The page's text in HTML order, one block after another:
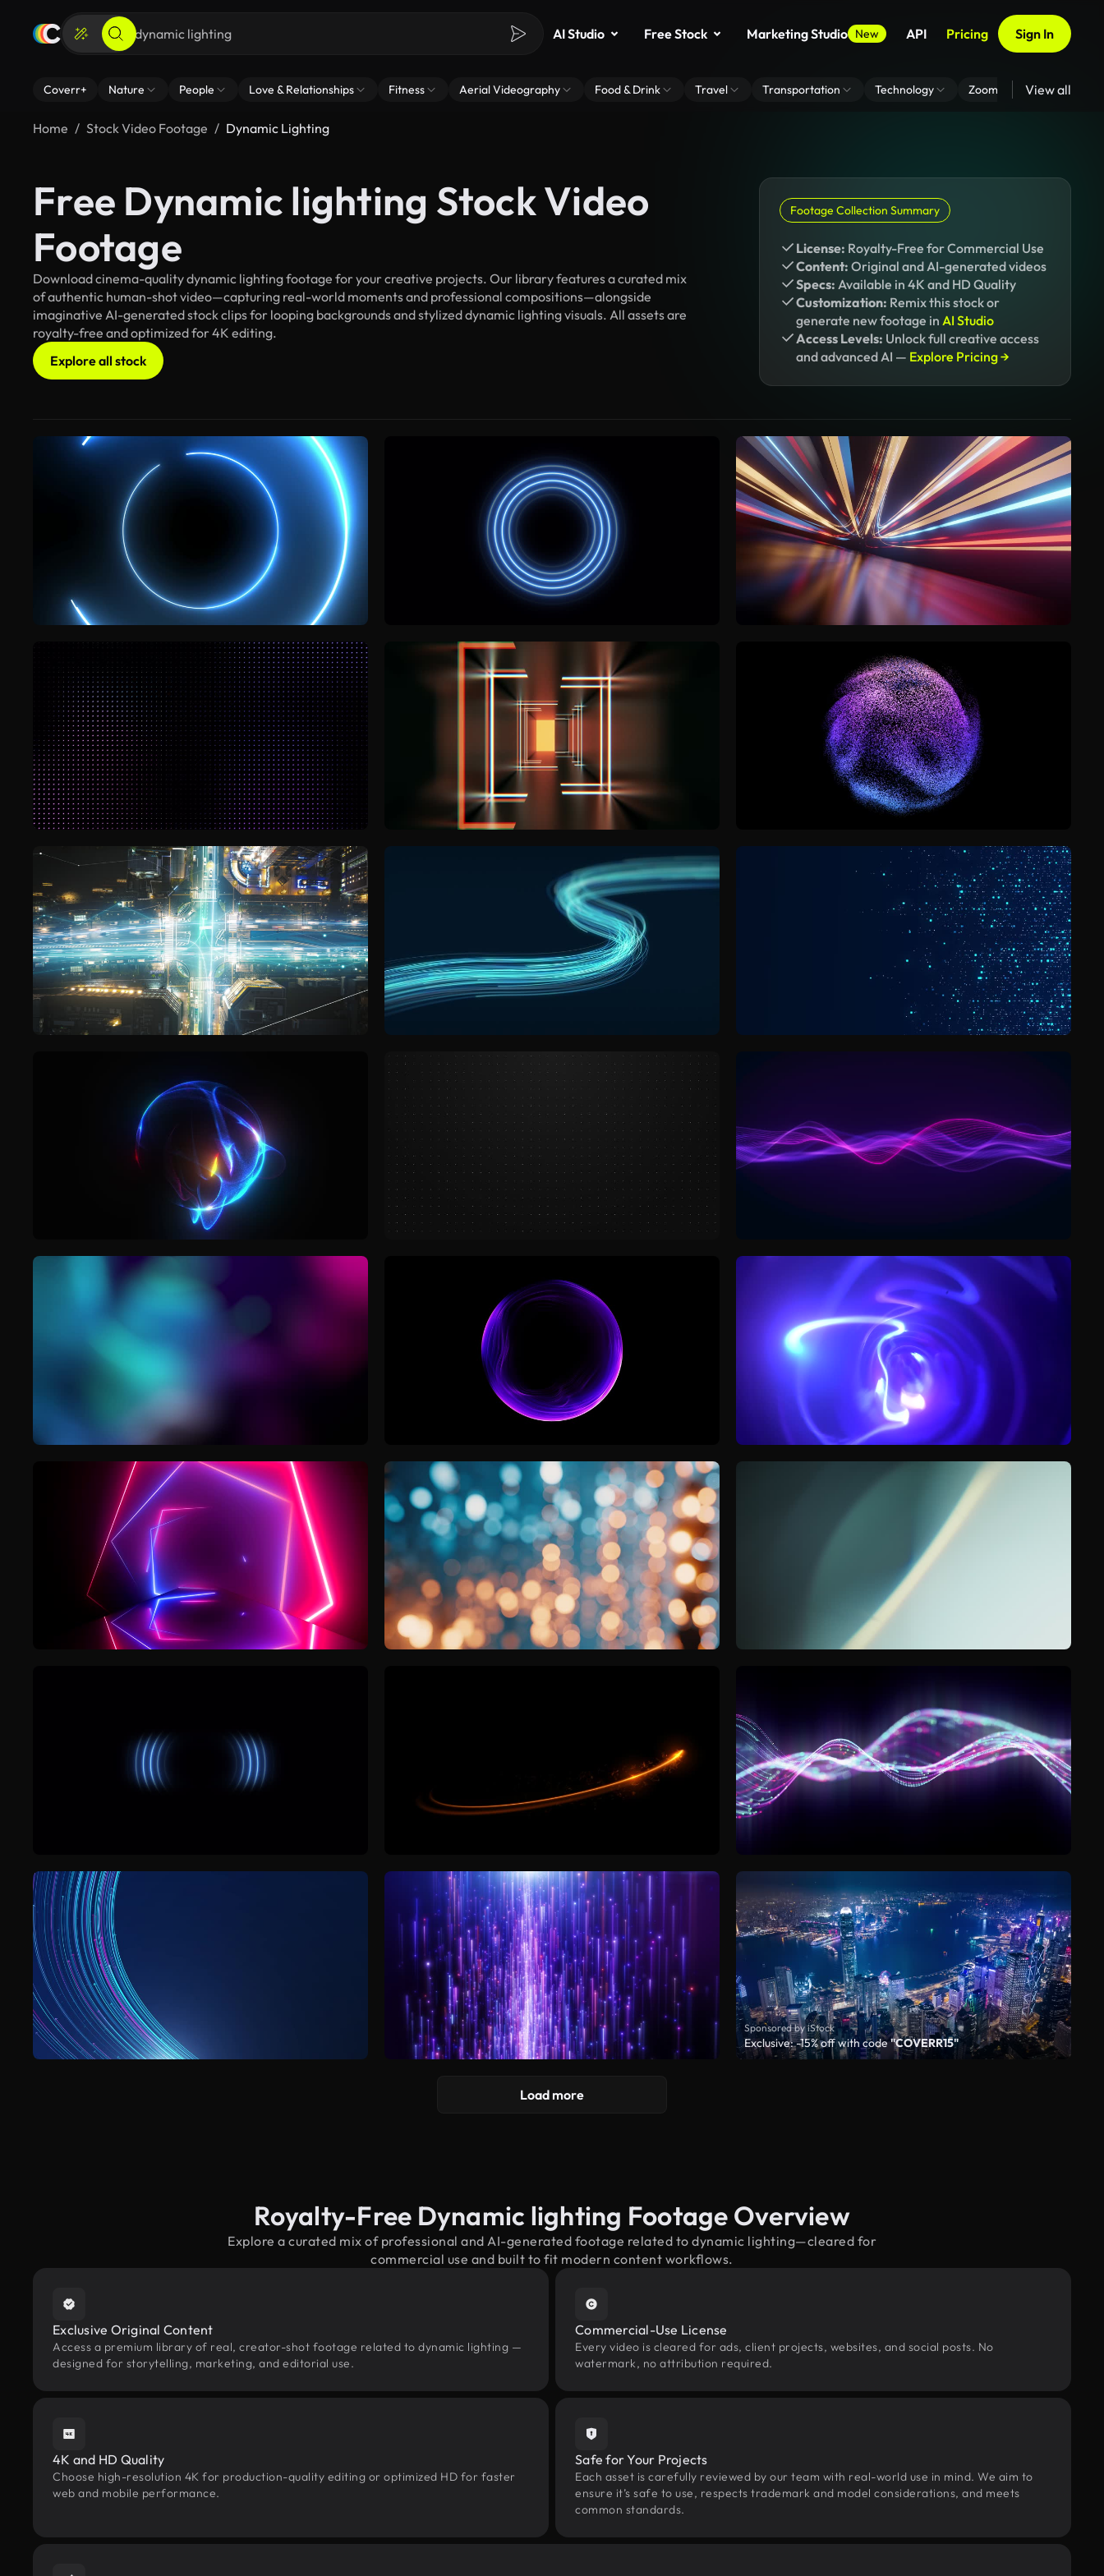
AI Studio Free Stock Marketing Studio New API Pricing Sign In
Coverr+ Nature People Love & Relationships Fitness Aerial Videography Food & Drink Travel Transportation Technology Zoom Virtual Backgrounds
View all
Home Stock Video Footage Dynamic Lighting
Free Dynamic lighting Stock Video
Footage
Download cinema-quality dynamic lighting footage for your creative projects. Our library features a curated mix
of authentic human-shot video—capturing real-world moments and professional compositions—alongside
imaginative AI-generated stock clips for looping backgrounds and stylized dynamic lighting visuals. All assets are
royalty-free and optimized for 4K editing.
Explore all stock
Footage Collection Summary
License: Royalty-Free for Commercial Use
Content: Original and AI-generated videos
Specs: Available in 4K and HD Quality
Customization: Remix this stock or
generate new footage in AI Studio
Access Levels: Unlock full creative access
and advanced AI — Explore Pricing →
Sponsored by iStock
Exclusive: -15% off with code"COVERR15"
Load more
Royalty-Free Dynamic lighting Footage Overview
Explore a curated mix of professional and AI-generated footage related to dynamic lighting—cleared for
commercial use and built to fit modern content workflows.
Exclusive Original Content
Access a premium library of real, creator-shot footage related to dynamic lighting —
designed for storytelling, marketing, and editorial use.
Commercial-Use License
Every video is cleared for ads, client projects, websites, and social posts. No
watermark, no attribution required.
4K and HD Quality
Choose high-resolution 4K for production-quality editing or optimized HD for faster
web and mobile performance.
Safe for Your Projects
Each asset is carefully reviewed by our team with real-world use in mind. We aim to
ensure it’s safe to use, respects trademark and model considerations, and meets
common standards.